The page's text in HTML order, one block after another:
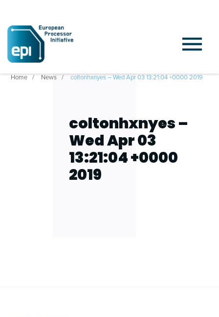
Home News coltonhxnyes – Wed Apr 03 13:21:04 +0000 2019
coltonhxnyes –
Wed Apr 03
13:21:04 +0000
2019